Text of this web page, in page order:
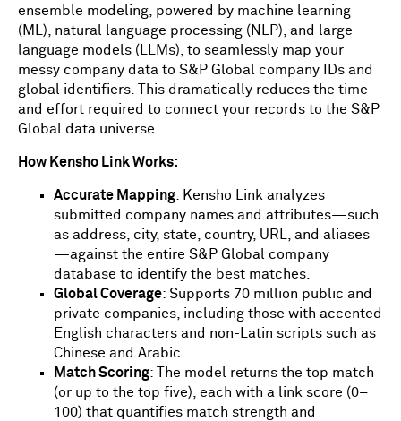
ensemble modeling, powered by machine learning
(ML), natural language processing (NLP), and large
language models (LLMs), to seamlessly map your
messy company data to S&P Global company IDs and
global identifiers. This dramatically reduces the time
and effort required to connect your records to the S&P
Global data universe.
How Kensho Link Works:
Accurate Mapping: Kensho Link analyzes
submitted company names and attributes—such
as address, city, state, country, URL, and aliases
—against the entire S&P Global company
database to identify the best matches.
Global Coverage: Supports 70 million public and
private companies, including those with accented
English characters and non-Latin scripts such as
Chinese and Arabic.
Match Scoring: The model returns the top match
(or up to the top five), each with a link score (0–
100) that quantifies match strength and